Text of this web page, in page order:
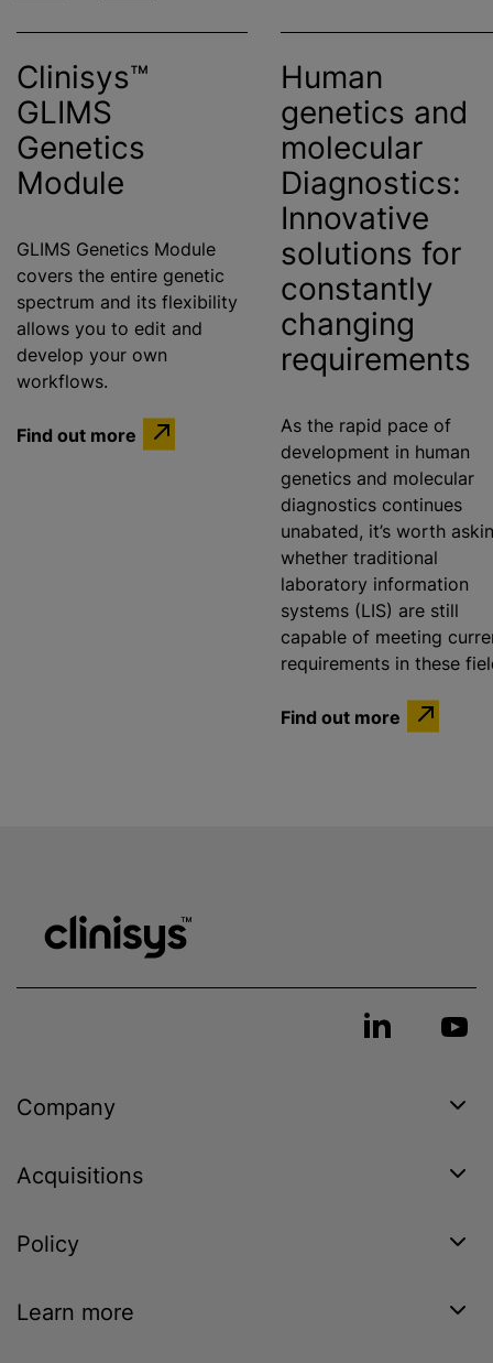
Clinisys™
GLIMS
Genetics
Module
GLIMS Genetics Module
covers the entire genetic
spectrum and its flexibility
allows you to edit and
develop your own
workflows.
Find out more
Human
genetics and
molecular
Diagnostics:
Innovative
solutions for
constantly
changing
requirements
As the rapid pace of
development in human
genetics and molecular
diagnostics continues
unabated, it’s worth
whether traditional
laboratory information
systems (LIS) are still
capable of meeting
requirements in these
Find out more
Company
Acquisitions
Policy
Learn more